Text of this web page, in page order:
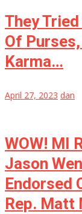
They
Of
Karma…
April 27, 2023 dan
WOW! MI
Jason
Endorsed
Rep. Matt